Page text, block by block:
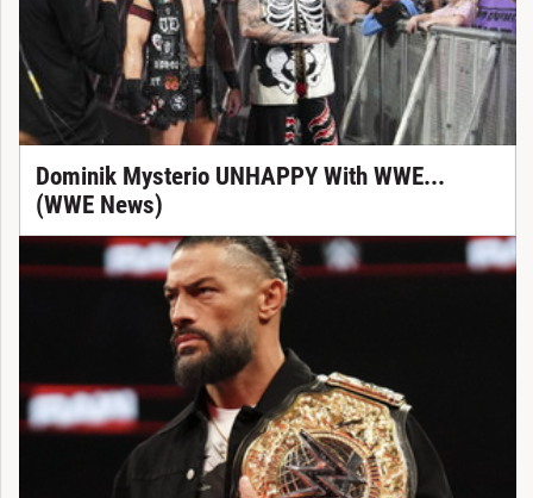
Dominik Mysterio UNHAPPY With WWE...
(WWE News)